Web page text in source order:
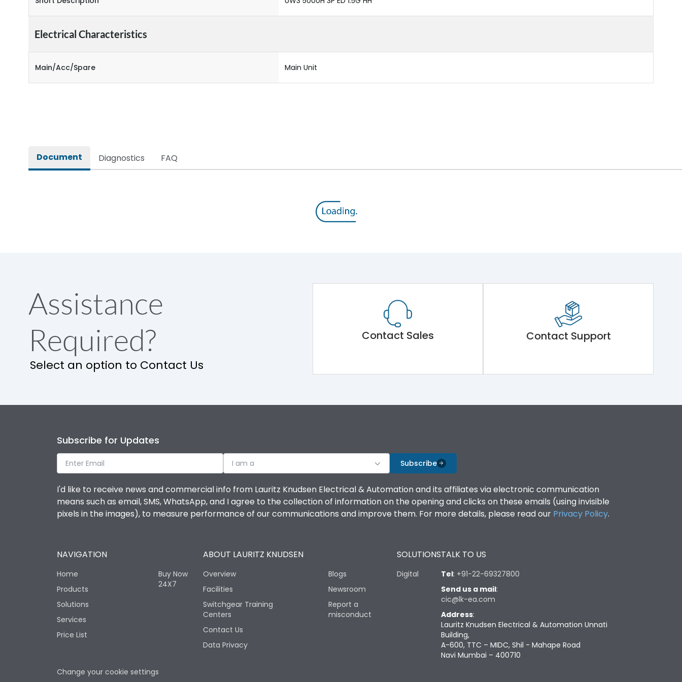
Electrical Characteristics
Main/Acc/Spare Main Unit
Document Diagnostics FAQ
Assistance
Required?
Select an option to Contact Us
Contact Sales Contact Support
Subscribe for Updates
I am a Subscribe
I'd like to receive news and commercial info from Lauritz Knudsen Electrical & Automation and its affiliates via electronic communication
means such as email, SMS, WhatsApp, and I agree to the collection of information on the opening and clicks on these emails (using invisible
pixels in the images), to measure performance of our communications and improve them. For more details, please read our Privacy Policy.
NAVIGATION
Home
Products
Solutions
Services
Price List
Buy Now
24X7
ABOUT LAURITZ KNUDSEN
Overview
Facilities
Switchgear Training
Centers
Contact Us
Data Privacy
Blogs
Newsroom
Report a
misconduct
SOLUTIONS
Digital
TALK TO US
Tel: +91-22-69327800
Send us a mail:
cic@lk-ea.com
Address:
Lauritz Knudsen Electrical & Automation Unnati
Building,
A-600, TTC – MIDC, Shil - Mahape Road
Navi Mumbai – 400710
Change your cookie settings